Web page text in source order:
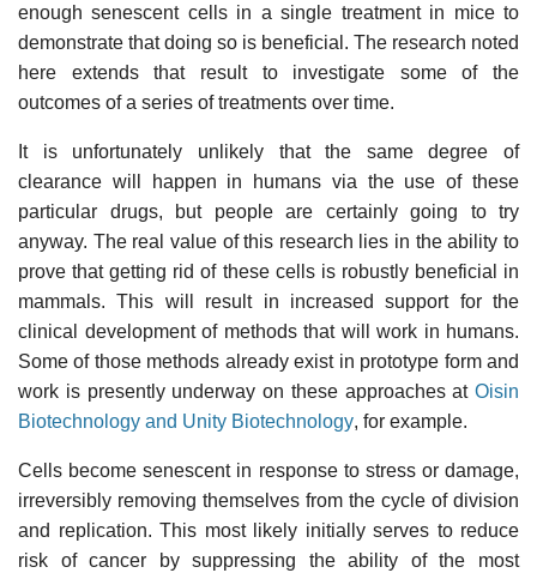
enough senescent cells in a single treatment in mice to
demonstrate that doing so is beneficial. The research noted
here extends that result to investigate some of the
outcomes of a series of treatments over time.
It is unfortunately unlikely that the same degree of
clearance will happen in humans via the use of these
particular drugs, but people are certainly going to try
anyway. The real value of this research lies in the ability to
prove that getting rid of these cells is robustly beneficial in
mammals. This will result in increased support for the
clinical development of methods that will work in humans.
Some of those methods already exist in prototype form and
work is presently underway on these approaches at Oisin
Biotechnology and Unity Biotechnology, for example.
Cells become senescent in response to stress or damage,
irreversibly removing themselves from the cycle of division
and replication. This most likely initially serves to reduce
risk of cancer by suppressing the ability of the most